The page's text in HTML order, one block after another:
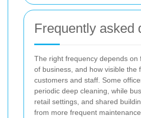
Frequently asked
The right frequency depends on
of business, and how visible the
customers and staff. Some
periodic deep cleaning, while
retail settings, and shared
from more frequent